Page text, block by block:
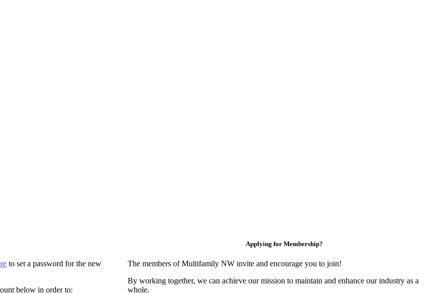
to set a password for the new
below in order to:
Applying for Membership?
The members of Multifamily NW invite and encourage you to join!
By working together, we can achieve our mission to maintain and enhance our industry as a
whole.